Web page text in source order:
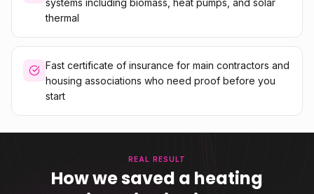
systems including biomass, heat pumps, and solar
thermal
Fast certificate of insurance for main contractors and
housing associations who need proof before you
start
REAL RESULT
How we saved a heating